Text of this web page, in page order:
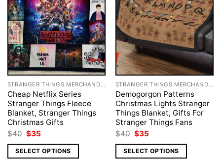
STRANGER THINGS MERCHANDISE
Cheap Netflix Series
Stranger Things Fleece
Blanket, Stranger Things
Christmas Gifts
$40 Original
was:
$40.
$35
is:
$35.
SELECT OPTIONS
STRANGER THINGS MERCHANDISE
Demogorgon Patterns
Christmas Lights Stranger
Things Blanket, Gifts For
Stranger Things Fans
$40 Original
was:
$40.
$35
is:
$35.
SELECT OPTIONS